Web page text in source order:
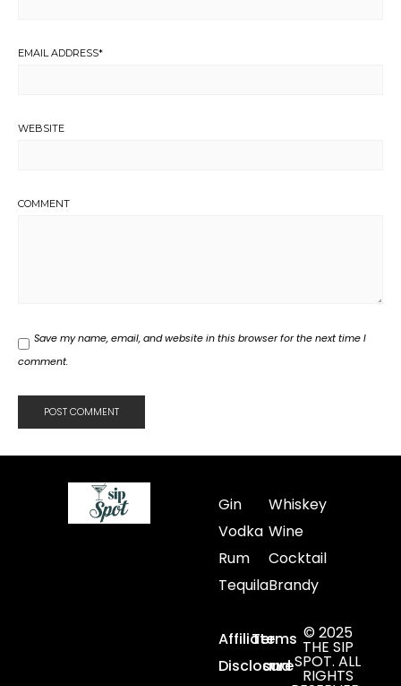
EMAIL ADDRESS*
WEBSITE
COMMENT
Save my name, email, and website in this browser for the next time I
comment.
Gin
Vodka
Rum
Tequila
Whiskey
Wine
Cocktail
Brandy
Affiliate
Disclosure
Terms
and
© 2025
THE SIP
SPOT. ALL
RIGHTS